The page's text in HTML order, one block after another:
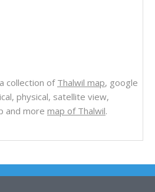
collection ofThalwil map, google
physical, satellite view,
and more map of Thalwil.